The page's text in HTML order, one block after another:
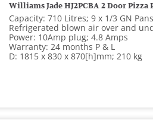
Williams Jade HJ2PCBA 2 Door Pizza
Capacity: 710 Litres; 9 x 1/3 GN Pans
Refrigerated blown air over and
Power: 10Amp plug; 4.8 Amps
Warranty: 24 months P & L
D: 1815 x 830 x 870[h]mm; 210 kg